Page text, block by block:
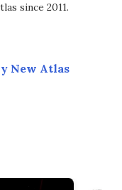
since 2011.
New Atlas